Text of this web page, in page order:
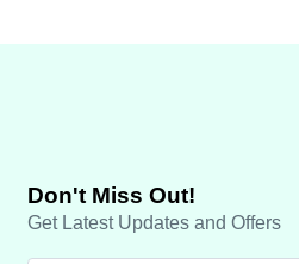
Don't Miss Out!
Get Latest Updates and Offers